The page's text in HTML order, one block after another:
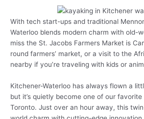
With tech start-ups and traditional
Waterloo blends modern charm with old-
miss the St. Jacobs Farmers Market is
round farmers’ market, or a visit to the
nearby if you’re traveling with kids or
Kitchener-Waterloo has always flown a
but it’s quietly become one of our
Toronto. Just over an hour away, this